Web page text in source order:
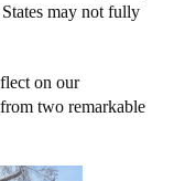
may not fully
on our
two remarkable